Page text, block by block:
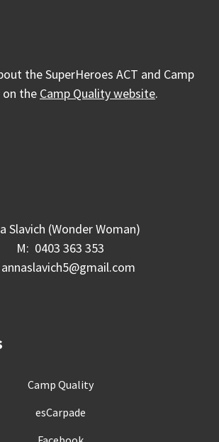
the SuperHeroes ACT and Camp
on the Camp Quality website.
Slavich (Wonder Woman)
M: 0403 363 353
Camp Quality
esCarpade